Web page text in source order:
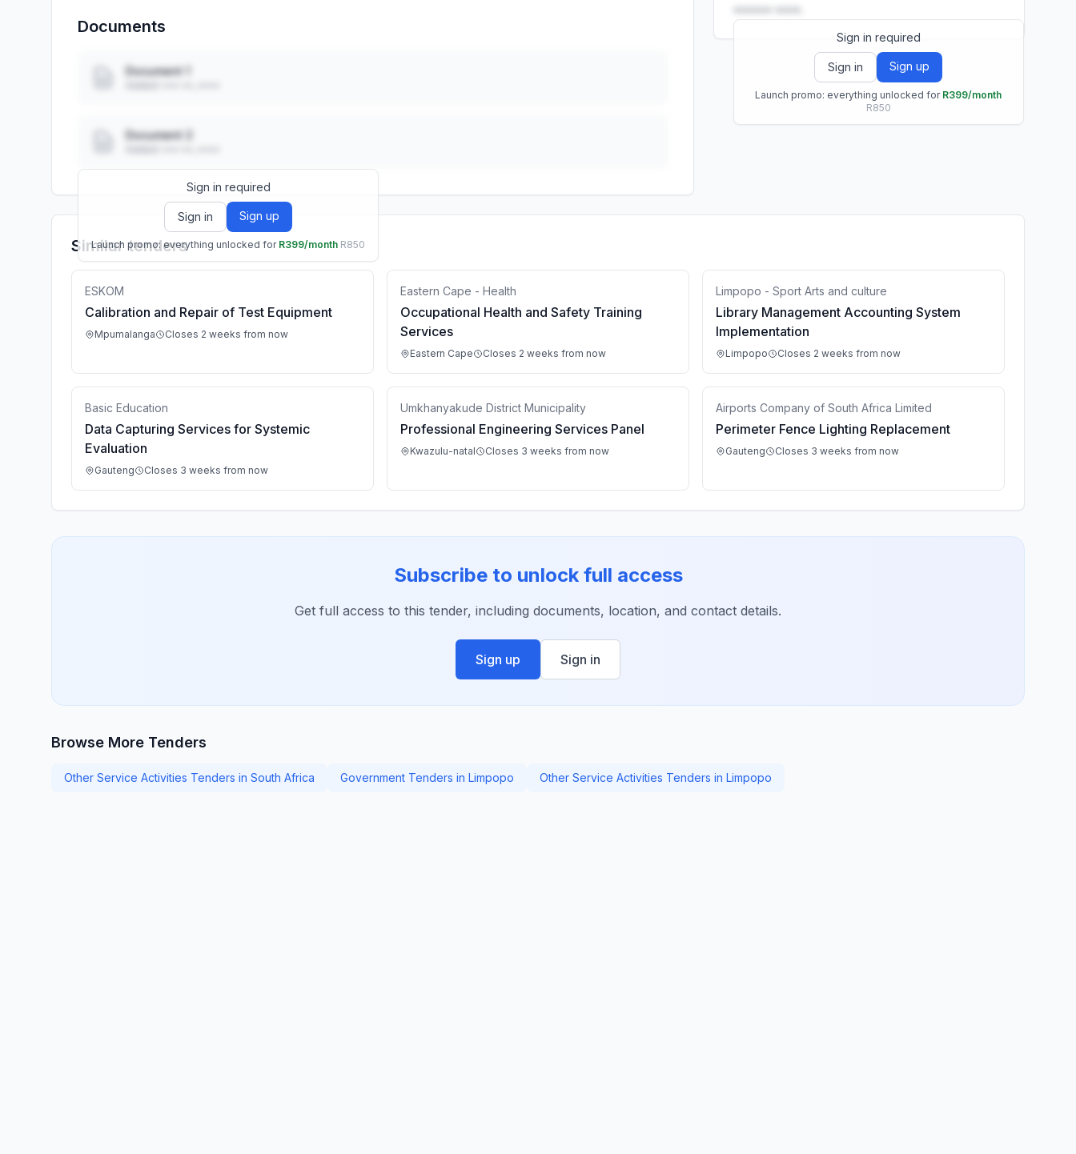
Documents
Document 1
Document 2
Sign in required
Sign in Sign up
Launch promo: everything unlocked for R399/month R850
•••••• ••••.
Sign in required
Sign in Sign up
Launch promo: everything unlocked for R399/month
R850
Similar tenders
ESKOM
Calibration and Repair of Test Equipment
Mpumalanga Closes 2 weeks from now
Eastern Cape - Health
Occupational Health and Safety Training
Services
Eastern Cape Closes 2 weeks from now
Limpopo - Sport Arts and culture
Library Management Accounting System
Implementation
Limpopo Closes 2 weeks from now
Basic Education
Data Capturing Services for Systemic
Evaluation
Gauteng Closes 3 weeks from now
Umkhanyakude District Municipality
Professional Engineering Services Panel
Kwazulu-natal Closes 3 weeks from now
Airports Company of South Africa Limited
Perimeter Fence Lighting Replacement
Gauteng Closes 3 weeks from now
Subscribe to unlock full access
Get full access to this tender, including documents, location, and contact details.
Sign up Sign in
Browse More Tenders
Other Service Activities Tenders in South Africa Government Tenders in Limpopo Other Service Activities Tenders in Limpopo